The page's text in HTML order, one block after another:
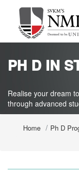
PH D IN
Realise your dream
through advanced
Home Ph D